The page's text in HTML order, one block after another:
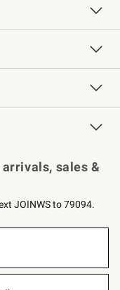
Services
Chefs
sales &
JOINWS to 79094.